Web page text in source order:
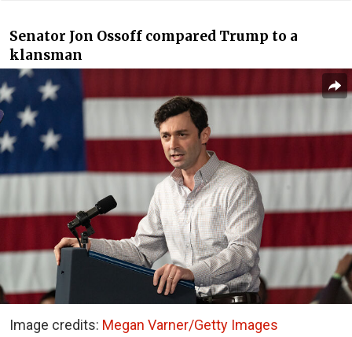
Senator Jon Ossoff compared Trump to a
klansman
Image credits: Megan Varner/Getty Images